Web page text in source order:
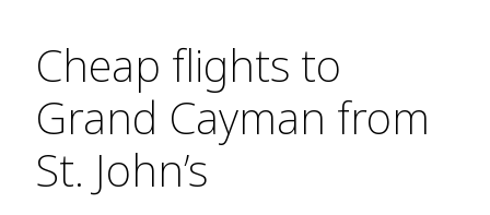
Cheap flights to
Grand Cayman from
St. John’s